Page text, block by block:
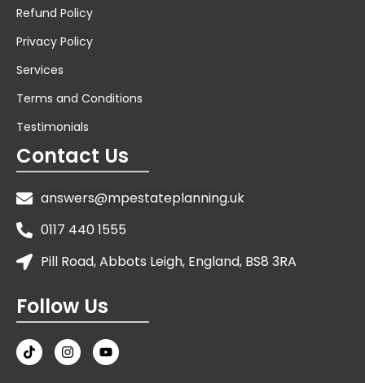
Refund Policy
Privacy Policy
Services
Terms and Conditions
Testimonials
Contact Us
answers@mpestateplanning.uk
0117 440 1555
Pill Road, Abbots Leigh, England, BS8 3RA
Follow Us